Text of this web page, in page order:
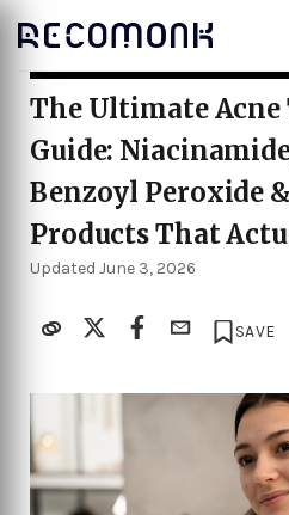
The Ultimate
Guide:
Benzoyl Peroxide
Products That
Updated June 3, 2026
SAVE